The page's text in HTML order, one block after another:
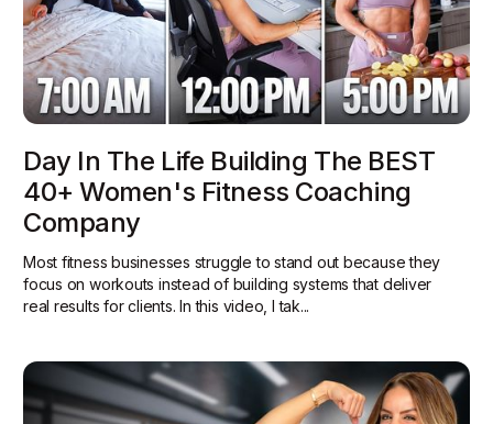
Day In The Life Building The BEST
40+ Women's Fitness Coaching
Company
Most fitness businesses struggle to stand out because they
focus on workouts instead of building systems that deliver
real results for clients. In this video, I tak...